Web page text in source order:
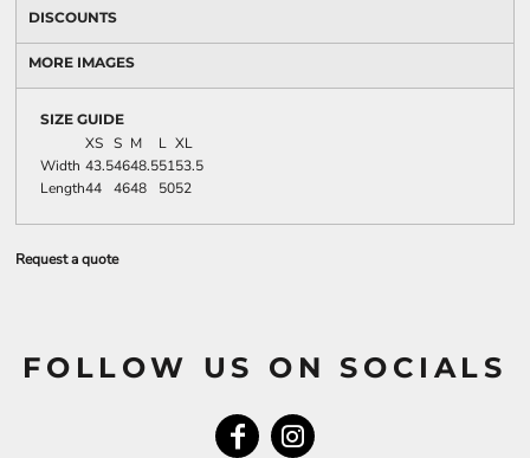
DISCOUNTS
MORE IMAGES
SIZE GUIDE
XS S M L XL
Width 43.54648.55153.5
Length44 4648 5052
Request a quote
FOLLOW US ON SOCIALS